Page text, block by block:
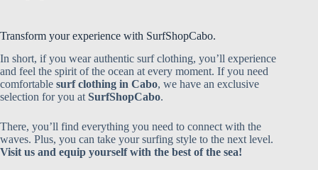
Transform your experience with SurfShopCabo.
In short, if you wear authentic surf clothing, you’ll experience
and feel the spirit of the ocean at every moment. If you need
comfortable surf clothing in Cabo, we have an exclusive
selection for you at SurfShopCabo.
There, you’ll find everything you need to connect with the
waves. Plus, you can take your surfing style to the next level.
Visit us and equip yourself with the best of the sea!